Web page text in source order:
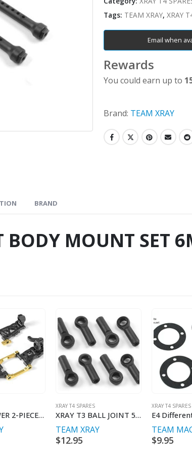
Tags: TEAM XRAY, XRAY
Email when
Rewards
You could earn up to
Brand: TEAM XRAY
BRAND
BODY MOUNT SET
BRASS LOWER 2-PIECE HOLDER FOR ARS – RIGHT
XRAY T4 SPARES
XRAY T3 BALL JOINT 5MM OPEN V2
TEAM XRAY
$12.95
XRAY T4 SPARES
TEAM
$9.95